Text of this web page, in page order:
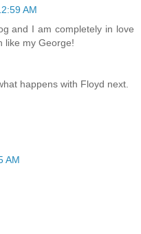
AM
and I am completely in love
like my George!
happens with Floyd next.
AM